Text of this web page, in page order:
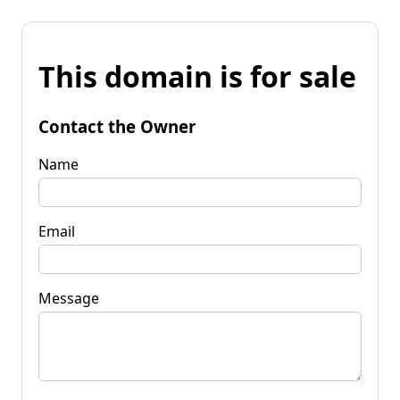
This domain is for sale
Contact the Owner
Name
Email
Message